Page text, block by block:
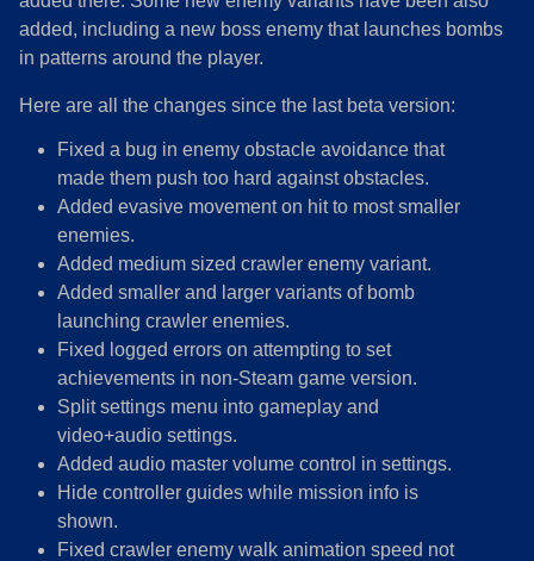
added, including a new boss enemy that launches bombs
in patterns around the player.
Here are all the changes since the last beta version:
Fixed a bug in enemy obstacle avoidance that
made them push too hard against obstacles.
Added evasive movement on hit to most smaller
enemies.
Added medium sized crawler enemy variant.
Added smaller and larger variants of bomb
launching crawler enemies.
Fixed logged errors on attempting to set
achievements in non-Steam game version.
Split settings menu into gameplay and
video+audio settings.
Added audio master volume control in settings.
Hide controller guides while mission info is
shown.
Fixed crawler enemy walk animation speed not